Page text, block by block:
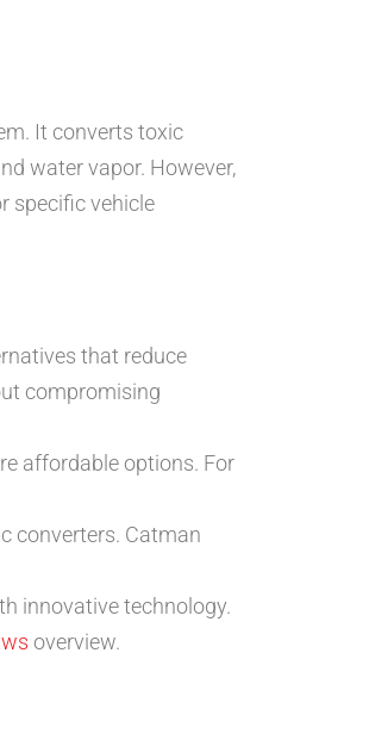
It converts toxic
water vapor. However,
specific vehicle
that reduce
compromising
affordable options. For
converters. Catman
innovative technology.
overview.